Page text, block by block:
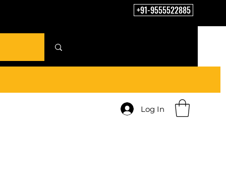
+91-9555522885
Log In